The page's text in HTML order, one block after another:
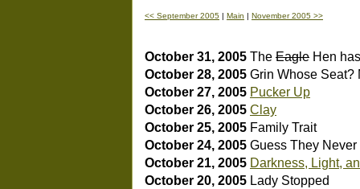
<< September 2005 | Main | November 2005 >>
October 31, 2005 The Eagle Hen
October 28, 2005 Grin Whose Seat?
October 27, 2005 Pucker Up
October 26, 2005 Clay
October 25, 2005 Family Trait
October 24, 2005 Guess They Never
October 21, 2005 Darkness, Light,
October 20, 2005 Lady Stopped